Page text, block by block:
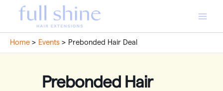
Home Events Prebonded Hair Deal
Prebonded Hair